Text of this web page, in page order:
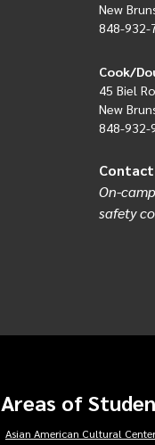
New
848-932-
Cook/
45 Biel
New
848-932-
On-
safety
Areas of
Asian American Cultural Center